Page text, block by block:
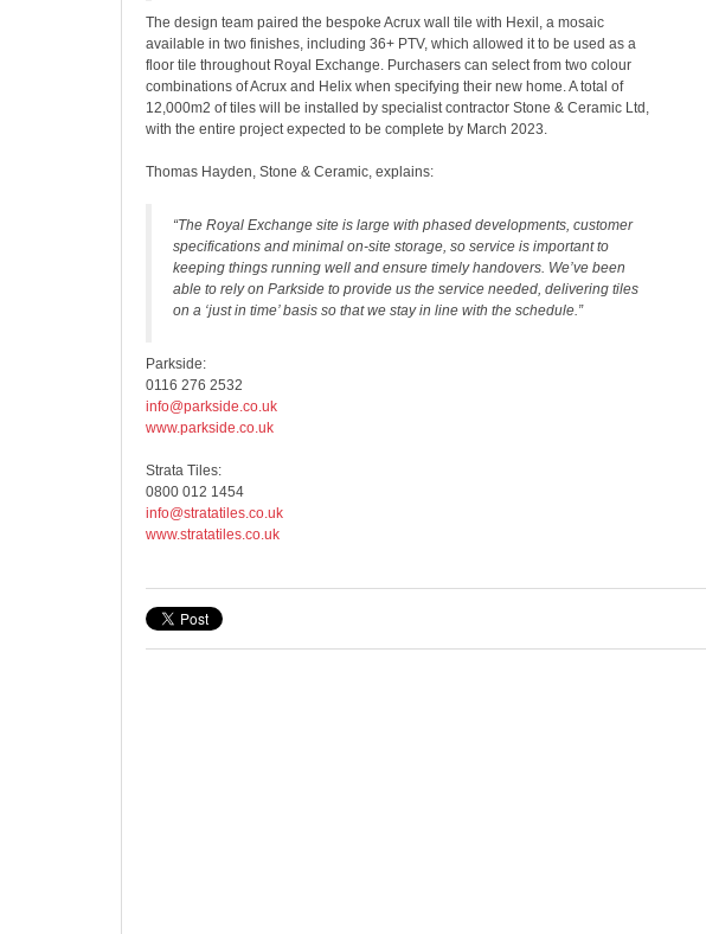
The design team paired the bespoke Acrux wall tile with Hexil, a mosaic
available in two finishes, including 36+ PTV, which allowed it to be used as a
floor tile throughout Royal Exchange. Purchasers can select from two colour
combinations of Acrux and Helix when specifying their new home. A total of
12,000m2 of tiles will be installed by specialist contractor Stone & Ceramic Ltd,
with the entire project expected to be complete by March 2023.
Thomas Hayden, Stone & Ceramic, explains:
“The Royal Exchange site is large with phased developments, customer
specifications and minimal on-site storage, so service is important to
keeping things running well and ensure timely handovers. We’ve been
able to rely on Parkside to provide us the service needed, delivering tiles
on a ‘just in time’ basis so that we stay in line with the schedule.”
Parkside:
0116 276 2532
info@parkside.co.uk
www.parkside.co.uk
Strata Tiles:
0800 012 1454
info@stratatiles.co.uk
www.stratatiles.co.uk